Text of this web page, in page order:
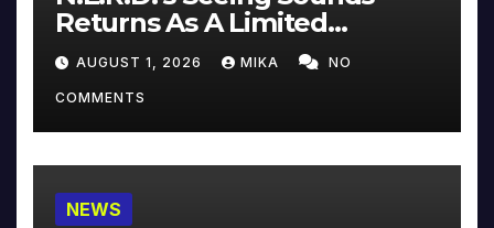
Returns As A Limited
Collector’s Edition
AUGUST 1, 2026 MIKA NO
COMMENTS
NEWS